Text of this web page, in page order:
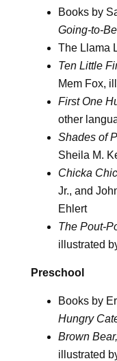
Books by
Going-to-
The Llama
Ten Little
Mem Fox,
First One
other
Shades of
Sheila M.
Chicka
Jr., and
Ehlert
The Pout-
illustrated
Preschool
Books by
Hungry
Brown
illustrated